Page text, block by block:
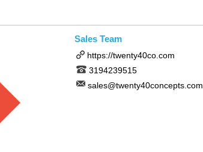
Sales Team
https://twenty40co.com
3194239515
sales@twenty40concepts.com